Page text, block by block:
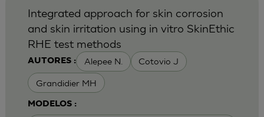
AUTORES : Alepee N. Cotovio J
Grandidier MH
MODELOS :
Integrated approach for skin corrosion
and skin irritation using in vitro SkinEthic
RHE test methods